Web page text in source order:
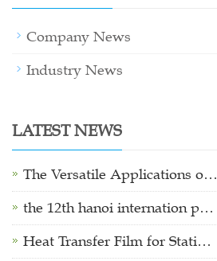
Company News
Industry News
LATEST NEWS
The Versatile Applications o…
the 12th hanoi internation p…
Heat Transfer Film for Stati…